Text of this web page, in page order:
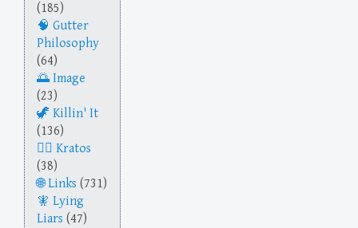
(185)
Gutter
Philosophy
(64)
Image
(23)
Killin' It
(136)
Kratos
(38)
Links (731)
Lying
Liars (47)